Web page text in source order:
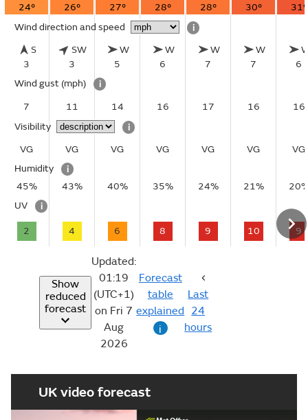
24° 26° 27° 28° 28° 30°
31°
Wind direction and speed
i
S
3
SW
3
W
5
W
6
W
7
W
7
6
Wind gust (mph)
i
7
11 14 16 17 16
16
Visibility
i
VG
VG VG VG VG VG
VG
Humidity
i
45%
43% 40% 35% 24% 21%
UV
i
2 4 6 8 9 10 9
Show
reduced
forecast
Updated:
01:19
(UTC+1)
on Fri 7
Aug
2026
Forecast
table
explained
i
Last
24
hours
UK video forecast